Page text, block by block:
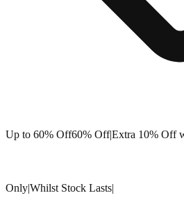
Up to 60% Off60% Off|Extra 10% Off
Only|Whilst Stock Lasts|